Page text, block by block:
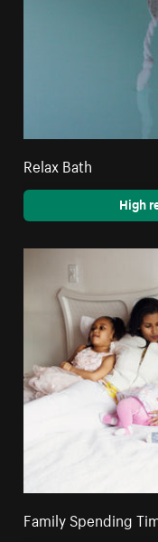
Relax Bath
High
Family Spending